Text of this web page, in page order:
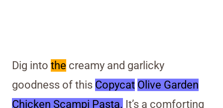
Dig into the creamy and garlicky
goodness of this Copycat Olive Garden
Chicken Scampi Pasta. It’s a comforting